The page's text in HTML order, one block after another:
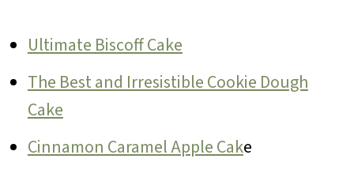
Ultimate Biscoff Cake
The Best and Irresistible Cookie Dough
Cake
Cinnamon Caramel Apple Cake